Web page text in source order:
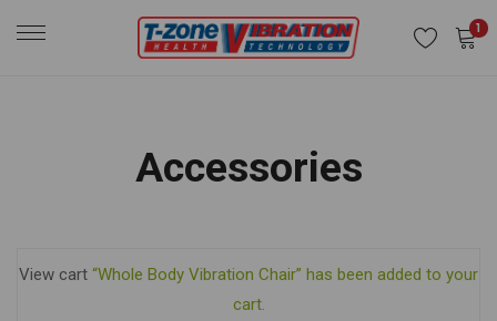
1
Accessories
View cart “Whole Body Vibration Chair” has been added to your
cart.